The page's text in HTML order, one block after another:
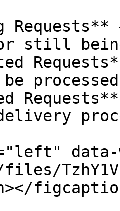
or still
processed
data-